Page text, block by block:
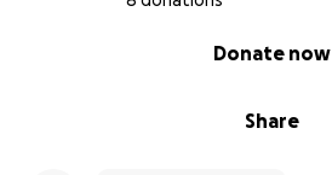
Share
Donate now